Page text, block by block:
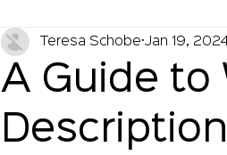
A Guide to
Teresa Schobe Jan 19,